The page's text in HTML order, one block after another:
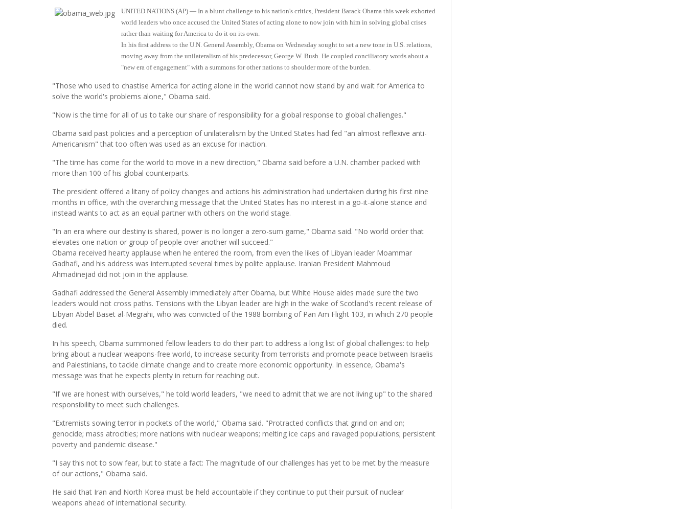
UNITED NATIONS (AP) — In a blunt challenge to his nation's critics, President Barack Obama this week exhorted
world leaders who once accused the United States of acting alone to now join with him in solving global crises
rather than waiting for America to do it on its own.
In his first address to the U.N. General Assembly, Obama on Wednesday sought to set a new tone in U.S. relations,
moving away from the unilateralism of his predecessor, George W. Bush. He coupled conciliatory words about a
"new era of engagement" with a summons for other nations to shoulder more of the burden.
"Those who used to chastise America for acting alone in the world cannot now stand by and wait for America to
solve the world's problems alone," Obama said.
"Now is the time for all of us to take our share of responsibility for a global response to global challenges."
Obama said past policies and a perception of unilateralism by the United States had fed "an almost reflexive anti-
Americanism" that too often was used as an excuse for inaction.
"The time has come for the world to move in a new direction," Obama said before a U.N. chamber packed with
more than 100 of his global counterparts.
The president offered a litany of policy changes and actions his administration had undertaken during his first nine
months in office, with the overarching message that the United States has no interest in a go-it-alone stance and
instead wants to act as an equal partner with others on the world stage.
"In an era where our destiny is shared, power is no longer a zero-sum game," Obama said. "No world order that
elevates one nation or group of people over another will succeed."
Obama received hearty applause when he entered the room, from even the likes of Libyan leader Moammar
Gadhafi, and his address was interrupted several times by polite applause. Iranian President Mahmoud
Ahmadinejad did not join in the applause.
Gadhafi addressed the General Assembly immediately after Obama, but White House aides made sure the two
leaders would not cross paths. Tensions with the Libyan leader are high in the wake of Scotland's recent release of
Libyan Abdel Baset al-Megrahi, who was convicted of the 1988 bombing of Pan Am Flight 103, in which 270 people
died.
In his speech, Obama summoned fellow leaders to do their part to address a long list of global challenges: to help
bring about a nuclear weapons-free world, to increase security from terrorists and promote peace between Israelis
and Palestinians, to tackle climate change and to create more economic opportunity. In essence, Obama's
message was that he expects plenty in return for reaching out.
"If we are honest with ourselves," he told world leaders, "we need to admit that we are not living up" to the shared
responsibility to meet such challenges.
"Extremists sowing terror in pockets of the world," Obama said. "Protracted conflicts that grind on and on;
genocide; mass atrocities; more nations with nuclear weapons; melting ice caps and ravaged populations; persistent
poverty and pandemic disease."
"I say this not to sow fear, but to state a fact: The magnitude of our challenges has yet to be met by the measure
of our actions," Obama said.
He said that Iran and North Korea must be held accountable if they continue to put their pursuit of nuclear
weapons ahead of international security.